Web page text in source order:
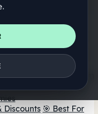
Finder
🔮 Smartshop
Capsules
Powders☕ Mushroom
💨 Mushroom Vapes 🍫
Discounts 🎯 Best For